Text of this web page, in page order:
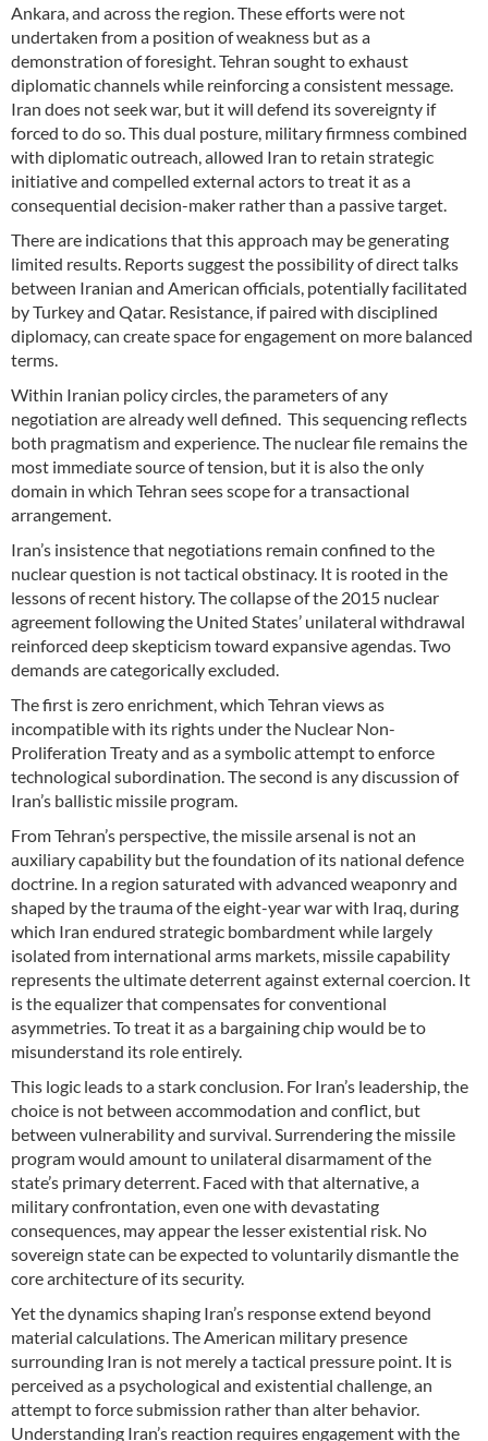
Ankara, and across the region. These efforts were not
undertaken from a position of weakness but as a
demonstration of foresight. Tehran sought to exhaust
diplomatic channels while reinforcing a consistent message.
Iran does not seek war, but it will defend its sovereignty if
forced to do so. This dual posture, military firmness combined
with diplomatic outreach, allowed Iran to retain strategic
initiative and compelled external actors to treat it as a
consequential decision-maker rather than a passive target.
There are indications that this approach may be generating
limited results. Reports suggest the possibility of direct talks
between Iranian and American officials, potentially facilitated
by Turkey and Qatar. Resistance, if paired with disciplined
diplomacy, can create space for engagement on more balanced
terms.
Within Iranian policy circles, the parameters of any
negotiation are already well defined. This sequencing reflects
both pragmatism and experience. The nuclear file remains the
most immediate source of tension, but it is also the only
domain in which Tehran sees scope for a transactional
arrangement.
Iran’s insistence that negotiations remain confined to the
nuclear question is not tactical obstinacy. It is rooted in the
lessons of recent history. The collapse of the 2015 nuclear
agreement following the United States’ unilateral withdrawal
reinforced deep skepticism toward expansive agendas. Two
demands are categorically excluded.
The first is zero enrichment, which Tehran views as
incompatible with its rights under the Nuclear Non-
Proliferation Treaty and as a symbolic attempt to enforce
technological subordination. The second is any discussion of
Iran’s ballistic missile program.
From Tehran’s perspective, the missile arsenal is not an
auxiliary capability but the foundation of its national defence
doctrine. In a region saturated with advanced weaponry and
shaped by the trauma of the eight-year war with Iraq, during
which Iran endured strategic bombardment while largely
isolated from international arms markets, missile capability
represents the ultimate deterrent against external coercion. It
is the equalizer that compensates for conventional
asymmetries. To treat it as a bargaining chip would be to
misunderstand its role entirely.
This logic leads to a stark conclusion. For Iran’s leadership, the
choice is not between accommodation and conflict, but
between vulnerability and survival. Surrendering the missile
program would amount to unilateral disarmament of the
state’s primary deterrent. Faced with that alternative, a
military confrontation, even one with devastating
consequences, may appear the lesser existential risk. No
sovereign state can be expected to voluntarily dismantle the
core architecture of its security.
Yet the dynamics shaping Iran’s response extend beyond
material calculations. The American military presence
surrounding Iran is not merely a tactical pressure point. It is
perceived as a psychological and existential challenge, an
attempt to force submission rather than alter behavior.
Understanding Iran’s reaction requires engagement with the